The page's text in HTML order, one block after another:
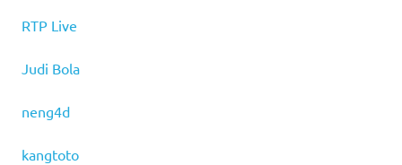
RTP Live
Judi Bola
neng4d
kangtoto